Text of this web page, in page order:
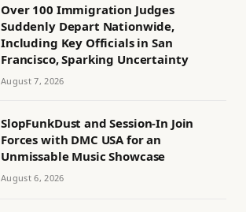
Over 100 Immigration Judges
Suddenly Depart Nationwide,
Including Key Officials in San
Francisco, Sparking Uncertainty
August 7, 2026
SlopFunkDust and Session-In Join
Forces with DMC USA for an
Unmissable Music Showcase
August 6, 2026